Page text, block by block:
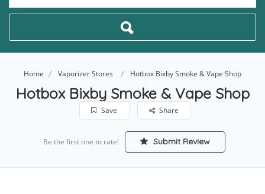
Home Vaporizer Stores Hotbox Bixby Smoke & Vape Shop
Hotbox Bixby Smoke & Vape Shop
Save Share
Be the first one to rate! Submit Review